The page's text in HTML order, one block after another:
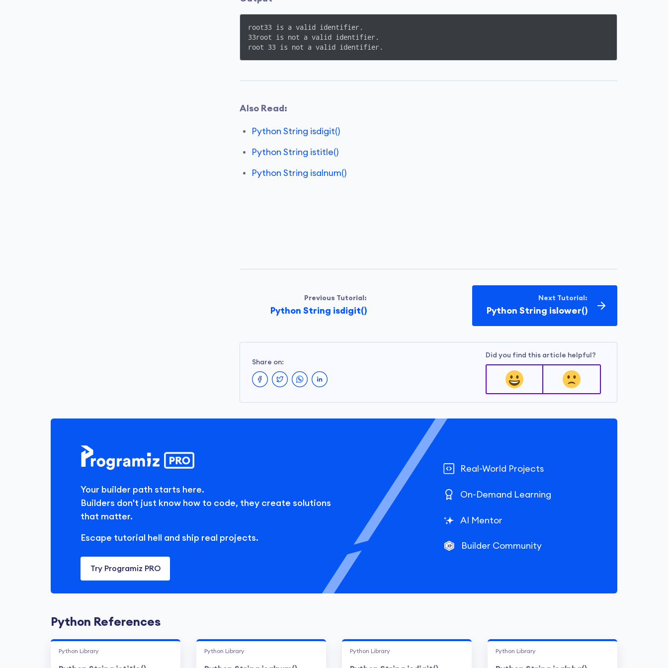
root33 is a valid identifier.
33root is not a valid identifier.
root 33 is not a valid identifier.
Also Read:
Python String isdigit()
Python String istitle()
Python String isalnum()
Previous Tutorial:
Python String isdigit()
Next Tutorial:
Python String islower()
Share on:
Did you find this article helpful?
Your builder path starts here.
Builders don't just know how to code, they create solutions
that matter.
Escape tutorial hell and ship real projects.
Try Programiz PRO
Real-World Projects
On-Demand Learning
AI Mentor
Builder Community
Python References
Python Library Python Library Python Library Python Library